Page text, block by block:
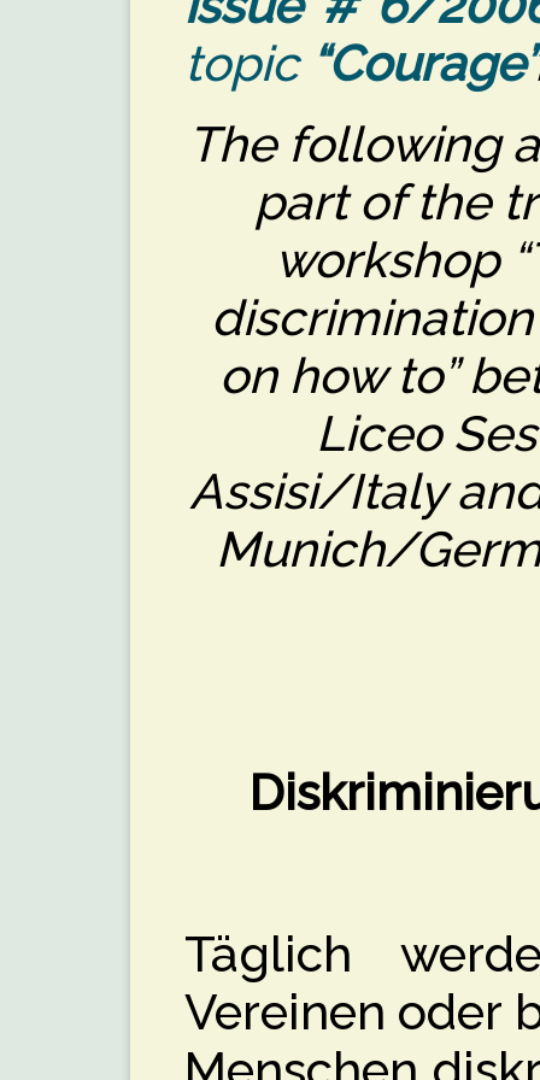
topic “Courage”
The following
part of the
workshop
on how to”
Liceo
Assisi/Italy
Munich/
Täglich
Vereinen oder